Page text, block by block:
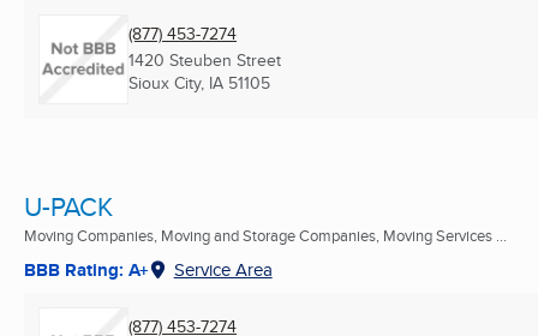
(877) 453-7274
1420 Steuben Street
Sioux City, IA 51105
U-PACK
Moving Companies, Moving and Storage Companies, Moving Services ...
BBB Rating: A+ Service Area
(877) 453-7274